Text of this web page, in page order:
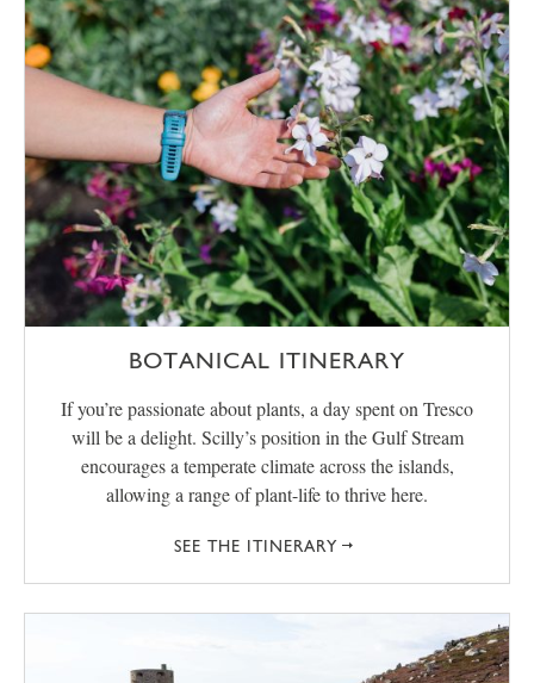
BOTANICAL ITINERARY
If you’re passionate about plants, a day spent on Tresco
will be a delight. Scilly’s position in the Gulf Stream
encourages a temperate climate across the islands,
allowing a range of plant-life to thrive here.
SEE THE ITINERARY